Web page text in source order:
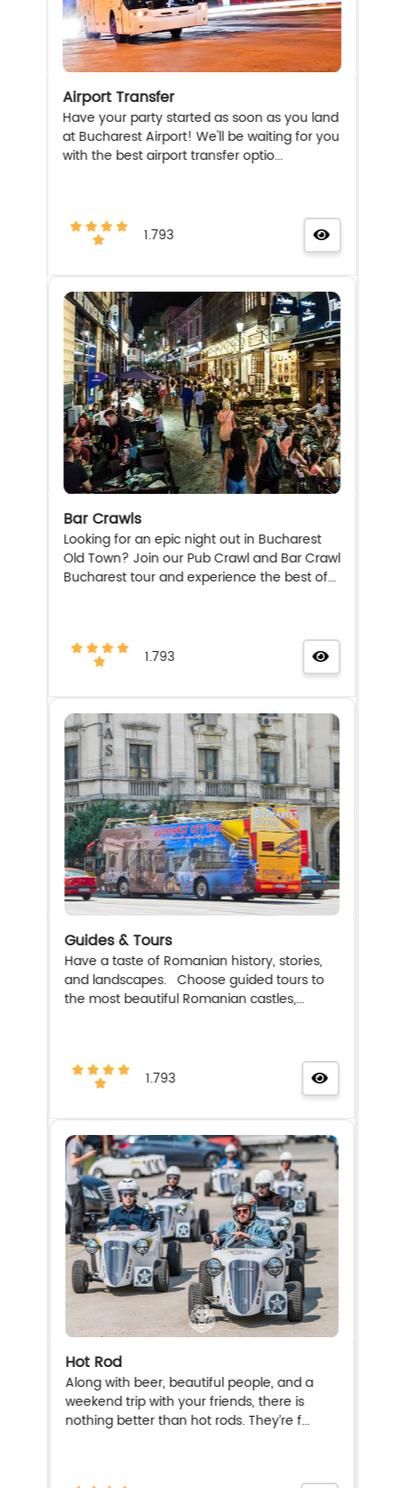
Airport Transfer
Have your party started as soon as you land
at Bucharest Airport! We'll be waiting for you
with the best airport transfer optio...
1.793
Bar Crawls
Looking for an epic night out in Bucharest
Old Town? Join our Pub Crawl and Bar Crawl
Bucharest tour and experience the best of...
1.793
Guides & Tours
Have a taste of Romanian history, stories,
and landscapes. Choose guided tours to
the most beautiful Romanian castles,...
1.793
Hot Rod
Along with beer, beautiful people, and a
weekend trip with your friends, there is
nothing better than hot rods. They’re f...